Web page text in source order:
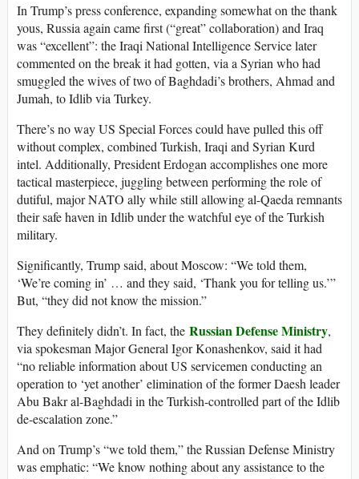
In Trump’s press conference, expanding somewhat on the thank
yous, Russia again came first (“great” collaboration) and Iraq
was “excellent”: the Iraqi National Intelligence Service later
commented on the break it had gotten, via a Syrian who had
smuggled the wives of two of Baghdadi’s brothers, Ahmad and
Jumah, to Idlib via Turkey.
There’s no way US Special Forces could have pulled this off
without complex, combined Turkish, Iraqi and Syrian Kurd
intel. Additionally, President Erdogan accomplishes one more
tactical masterpiece, juggling between performing the role of
dutiful, major NATO ally while still allowing al-Qaeda remnants
their safe haven in Idlib under the watchful eye of the Turkish
military.
Significantly, Trump said, about Moscow: “We told them,
‘We’re coming in’ … and they said, ‘Thank you for telling us.’”
But, “they did not know the mission.”
They definitely didn’t. In fact, the Russian Defense Ministry,
via spokesman Major General Igor Konashenkov, said it had
“no reliable information about US servicemen conducting an
operation to ‘yet another’ elimination of the former Daesh leader
Abu Bakr al-Baghdadi in the Turkish-controlled part of the Idlib
de-escalation zone.”
And on Trump’s “we told them,” the Russian Defense Ministry
was emphatic: “We know nothing about any assistance to the